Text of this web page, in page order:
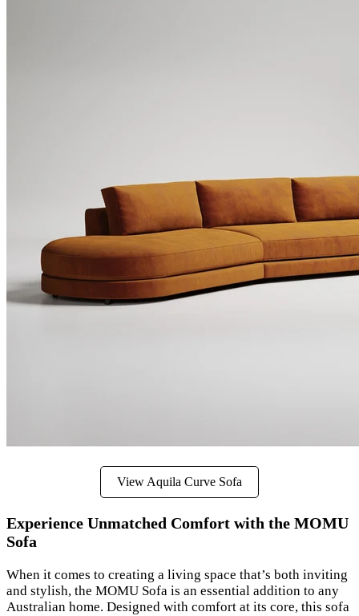
View Aquila Curve Sofa
Experience Unmatched Comfort with the MOMU
Sofa
When it comes to creating a living space that’s both inviting
and stylish, the MOMU Sofa is an essential addition to any
Australian home. Designed with comfort at its core, this sofa